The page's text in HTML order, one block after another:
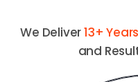
We Deliver13+ Years
and